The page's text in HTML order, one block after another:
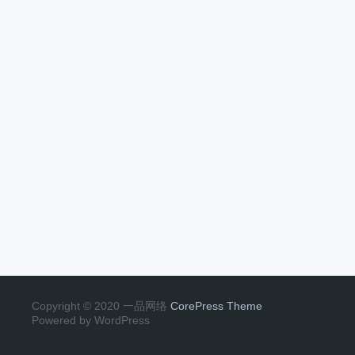
Copyright © 2020 一品网络 CorePress Theme
Powered by WordPress